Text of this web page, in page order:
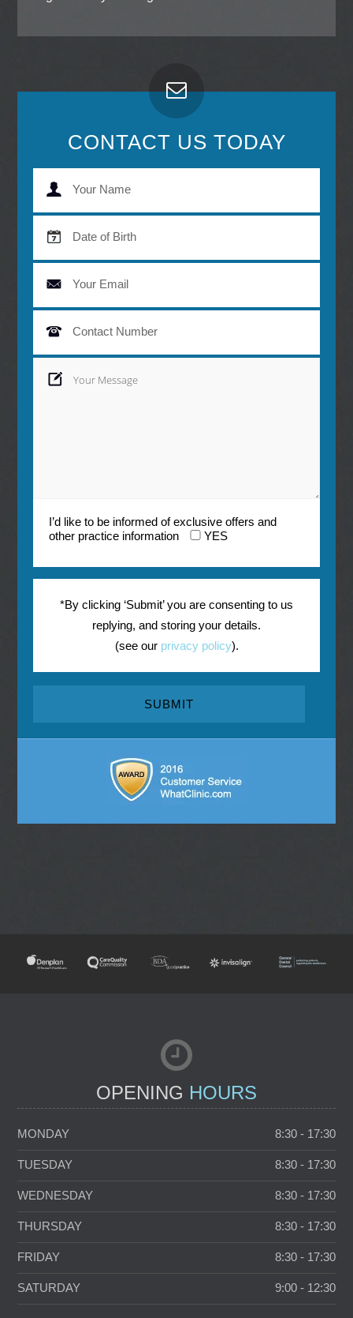
CONTACT US TODAY
I’d like to be informed of exclusive offers and
other practice information
YES
*By clicking ‘Submit’ you are consenting to us
replying, and storing your details.
(see our privacy policy).
OPENING HOURS
MONDAY 8:30 - 17:30
TUESDAY 8:30 - 17:30
WEDNESDAY 8:30 - 17:30
THURSDAY 8:30 - 17:30
FRIDAY 8:30 - 17:30
SATURDAY 9:00 - 12:30